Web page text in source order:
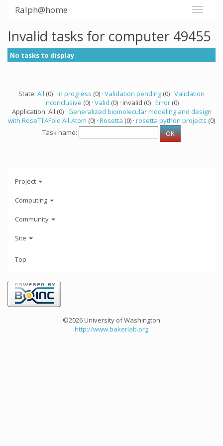
Ralph@home
Invalid tasks for computer 49455
No tasks to display
State: All (0) · In progress (0) · Validation pending (0) · Validation
inconclusive (0) · Valid (0) · Invalid (0) · Error (0)
Application: All (0) · Generalized biomolecular modeling and design
with RoseTTAFold All-Atom (0) · Rosetta (0) · rosetta python projects (0)
Task name:
Project
Computing
Community
Site
Top
©2026 University of Washington
http://www.bakerlab.org